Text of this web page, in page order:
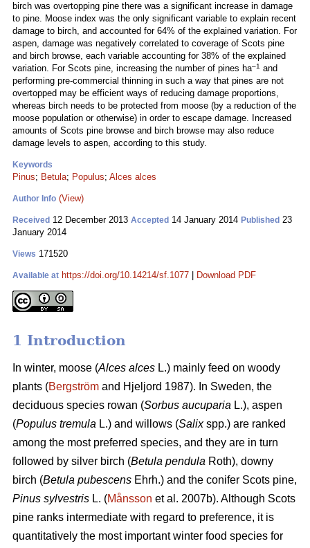
birch was overtopping pine there was a significant increase in damage
to pine. Moose index was the only significant variable to explain recent
damage to birch, and accounted for 64% of the explained variation. For
aspen, damage was negatively correlated to coverage of Scots pine
and birch browse, each variable accounting for 38% of the explained
variation. For Scots pine, increasing the number of pines ha–1 and
performing pre-commercial thinning in such a way that pines are not
overtopped may be efficient ways of reducing damage proportions,
whereas birch needs to be protected from moose (by a reduction of the
moose population or otherwise) in order to escape damage. Increased
amounts of Scots pine browse and birch browse may also reduce
damage levels to aspen, according to this study.
Keywords
Pinus; Betula; Populus; Alces alces
Author Info (View)
Received 12 December 2013 Accepted 14 January 2014 Published 23
January 2014
Views 171520
Available at https://doi.org/10.14214/sf.1077 Download PDF
1 Introduction
In winter, moose (Alces alces L.) mainly feed on woody
plants (Bergström and Hjeljord 1987). In Sweden, the
deciduous species rowan (Sorbus aucuparia L.), aspen
(Populus tremula L.) and willows (Salixspp.) are ranked
among the most preferred species, and they are in turn
followed by silver birch (Betula pendula Roth), downy
birch (Betula pubescens Ehrh.) and the conifer Scots pine,
Pinus sylvestris L. (Månsson et al. 2007b). Although Scots
pine ranks intermediate with regard to preference, it is
quantitatively the most important winter food species for